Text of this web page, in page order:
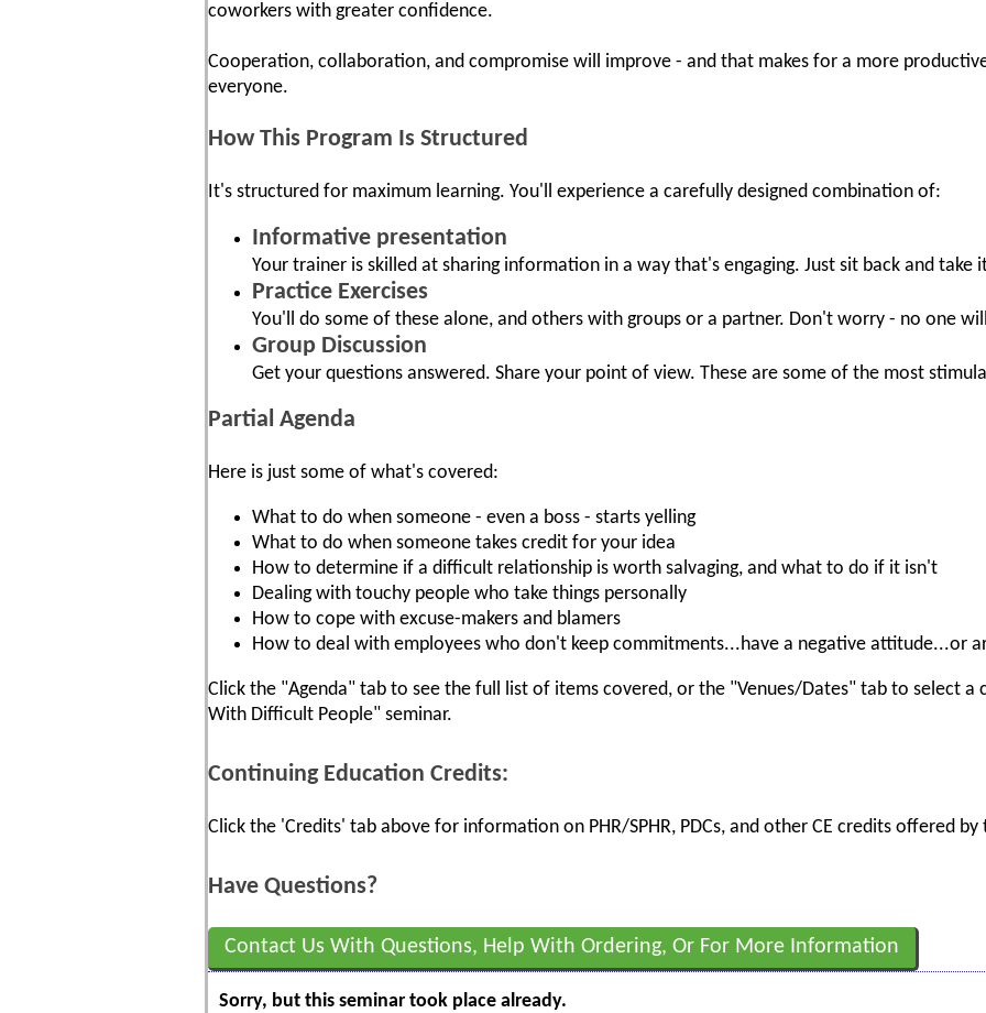
coworkers with greater confidence.
Cooperation, collaboration, and compromise will improve - and that makes for a more
everyone.
How This Program Is Structured
It's structured for maximum learning. You'll experience a carefully designed combination of:
Informative presentation
Your trainer is skilled at sharing information in a way that's engaging. Just sit back and take
Practice Exercises
You'll do some of these alone, and others with groups or a partner. Don't worry - no one
Group Discussion
Get your questions answered. Share your point of view. These are some of the most
Partial Agenda
Here is just some of what's covered:
What to do when someone - even a boss - starts yelling
What to do when someone takes credit for your idea
How to determine if a difficult relationship is worth salvaging, and what to do if it isn't
Dealing with touchy people who take things personally
How to cope with excuse-makers and blamers
How to deal with employees who don't keep commitments...have a negative attitude...or
Click the "Agenda" tab to see the full list of items covered, or the "Venues/Dates" tab to select a
With Difficult People" seminar.
Continuing Education Credits:
Click the 'Credits' tab above for information on PHR/SPHR, PDCs, and other CE credits offered by
Have Questions?
Contact Us With Questions, Help With Ordering, Or For More Information
Sorry, but this seminar took place already.